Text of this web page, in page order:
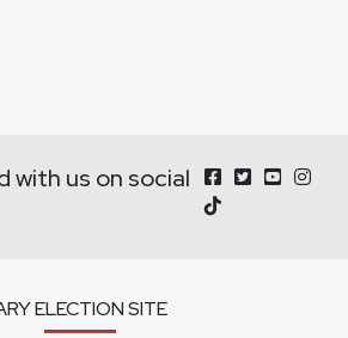
us on social
ELECTION SITE